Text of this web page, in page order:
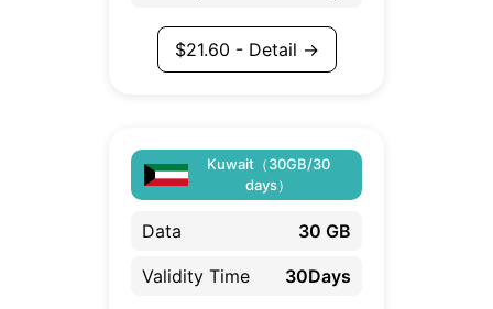
$21.60 - Detail →
Kuwait（30GB/30
days）
Data 30 GB
Validity Time 30Days